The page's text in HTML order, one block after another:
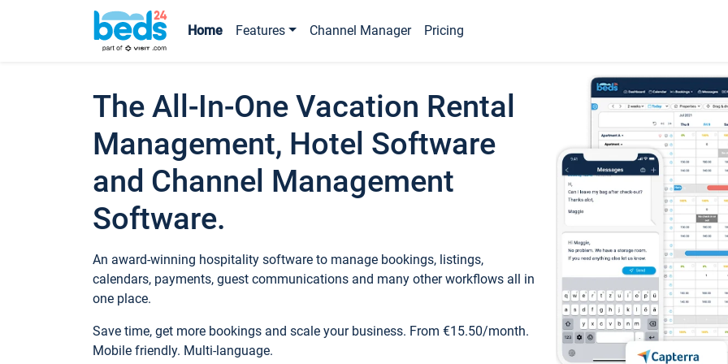
Home Features Channel Manager Pricing
The All-In-One Vacation Rental
Management, Hotel Software
and Channel Management
Software.
An award-winning hospitality software to manage bookings, listings,
calendars, payments, guest communications and many other workflows all in
one place.
Save time, get more bookings and scale your business. From €15.50/month.
Mobile friendly. Multi-language.